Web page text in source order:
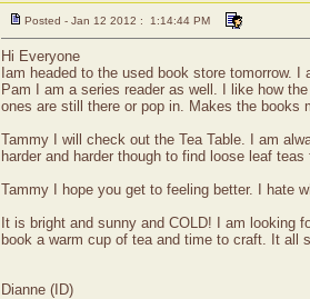
Posted - Jan 12 2012 : 1:14:44 PM
Hi Everyone
Iam headed to the used book store tomorrow.
Pam I am a series reader as well. I like how
ones are still there or pop in. Makes the books
Tammy I will check out the Tea Table. I am
harder and harder though to find loose leaf
Tammy I hope you get to feeling better. I hate
It is bright and sunny and COLD! I am looking
book a warm cup of tea and time to craft. It all
Dianne (ID)